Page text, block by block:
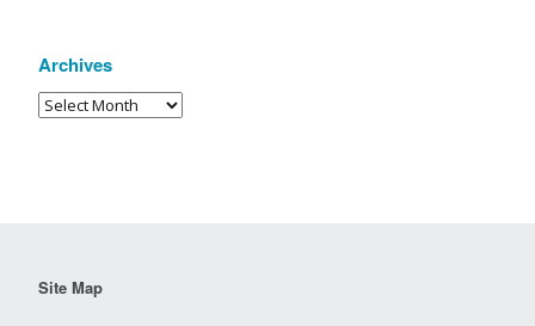
Archives
Site Map